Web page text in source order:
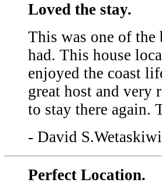
Loved the stay.
This was one of
had. This house
enjoyed the coast
great host and very
to stay there again.
- David
Perfect Location.